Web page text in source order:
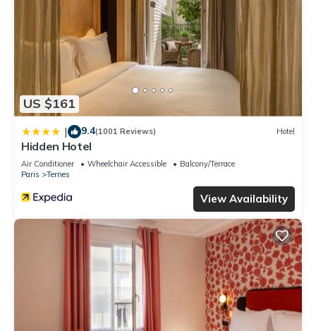
US $161
| 9.4(1001 Reviews) Hotel
Hidden Hotel
Air Conditioner Wheelchair Accessible
Balcony/Terrace
Paris
Ternes
View Availability